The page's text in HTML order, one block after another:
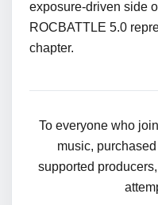
exposure-driven side
ROCBATTLE 5.0
chapter.
To everyone who
music,
supported